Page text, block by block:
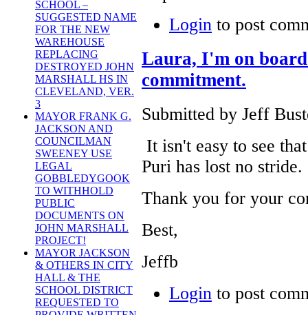
SCHOOL –
SUGGESTED NAME
FOR THE NEW
WAREHOUSE
REPLACING
DESTROYED JOHN
MARSHALL HS IN
CLEVELAND, VER.
3
MAYOR FRANK G.
JACKSON AND
COUNCILMAN
SWEENEY USE
LEGAL
GOBBLEDYGOOK
TO WITHHOLD
PUBLIC
DOCUMENTS ON
JOHN MARSHALL
PROJECT!
MAYOR JACKSON
& OTHERS IN CITY
HALL & THE
SCHOOL DISTRICT
REQUESTED TO
Login to post
Laura, I'm on
commitment.
Submitted by Jeff
It isn't easy to see
Puri has lost no
Thank you for your
Best,
Jeffb
Login to post